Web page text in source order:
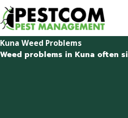
Kuna Weed Problems
Weed problems in Kuna often